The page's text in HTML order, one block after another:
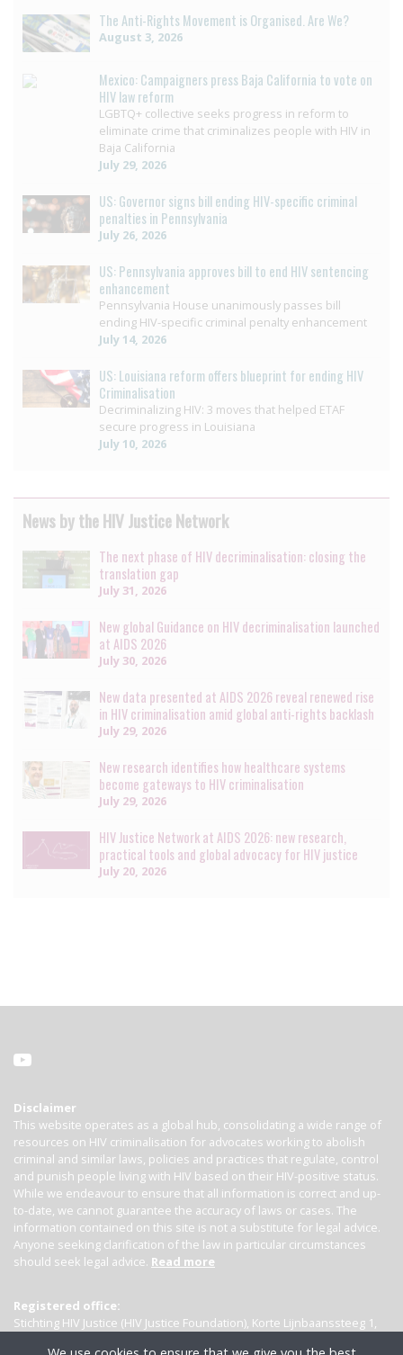
The Anti-Rights Movement is Organised. Are We?
August 3, 2026
Mexico: Campaigners press Baja California to vote on
HIV law reform
LGBTQ+ collective seeks progress in reform to
eliminate crime that criminalizes people with HIV in
Baja California
July 29, 2026
US: Governor signs bill ending HIV-specific criminal
penalties in Pennsylvania
July 26, 2026
US: Pennsylvania approves bill to end HIV sentencing
enhancement
Pennsylvania House unanimously passes bill
ending HIV-specific criminal penalty enhancement
July 14, 2026
US: Louisiana reform offers blueprint for ending HIV
Criminalisation
Decriminalizing HIV: 3 moves that helped ETAF
secure progress in Louisiana
July 10, 2026
News by the HIV Justice Network
The next phase of HIV decriminalisation: closing the
translation gap
July 31, 2026
New global Guidance on HIV decriminalisation launched
at AIDS 2026
July 30, 2026
New data presented at AIDS 2026 reveal renewed rise
in HIV criminalisation amid global anti-rights backlash
July 29, 2026
New research identifies how healthcare systems
become gateways to HIV criminalisation
July 29, 2026
HIV Justice Network at AIDS 2026: new research,
practical tools and global advocacy for HIV justice
July 20, 2026
Disclaimer
This website operates as a global hub, consolidating a wide range of
resources on HIV criminalisation for advocates working to abolish
criminal and similar laws, policies and practices that regulate, control
and punish people living with HIV based on their HIV-positive status.
While we endeavour to ensure that all information is correct and up-
to-date, we cannot guarantee the accuracy of laws or cases. The
information contained on this site is not a substitute for legal advice.
Anyone seeking clarification of the law in particular circumstances
should seek legal advice. Read more
Registered office:
Stichting HIV Justice (HIV Justice Foundation), Korte Lijnbaanssteeg 1,